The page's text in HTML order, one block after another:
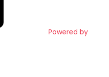
Powered by